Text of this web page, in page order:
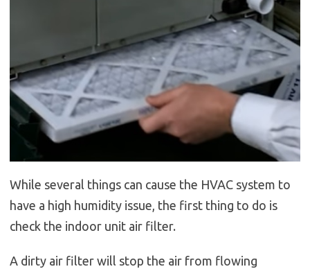
While several things can cause the HVAC system to
have a high humidity issue, the first thing to do is
check the indoor unit air filter.
A dirty air filter will stop the air from flowing